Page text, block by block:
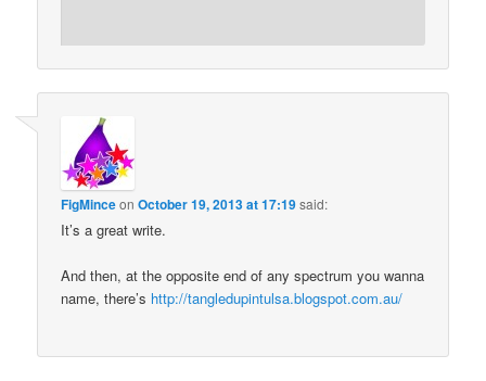
FigMinceonOctober 19, 2013 at 17:19said:
It’s a great write.
And then, at the opposite end of any spectrum you wanna
name, there’s http://tangledupintulsa.blogspot.com.au/